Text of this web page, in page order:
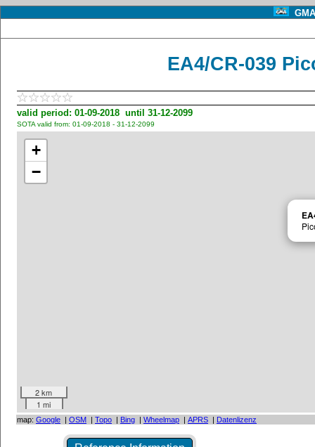
EA4/CR-039
valid period: 01-09-2018 until 31-12-2099
SOTA valid from: 01-09-2018 - 31-12-2099
+
−
2 km
1 mi
map: Google | OSM | Topo | Bing | Wheelmap | APRS | Datenlizenz